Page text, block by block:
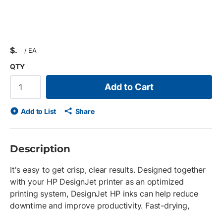
$ / EA
QTY
Add to Cart
Add to List Share
Description
It's easy to get crisp, clear results. Designed together
with your HP DesignJet printer as an optimized
printing system, DesignJet HP inks can help reduce
downtime and improve productivity. Fast-drying,